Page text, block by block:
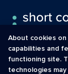
INFORMATION
About cookies
capabilities and
functioning site.
technologies